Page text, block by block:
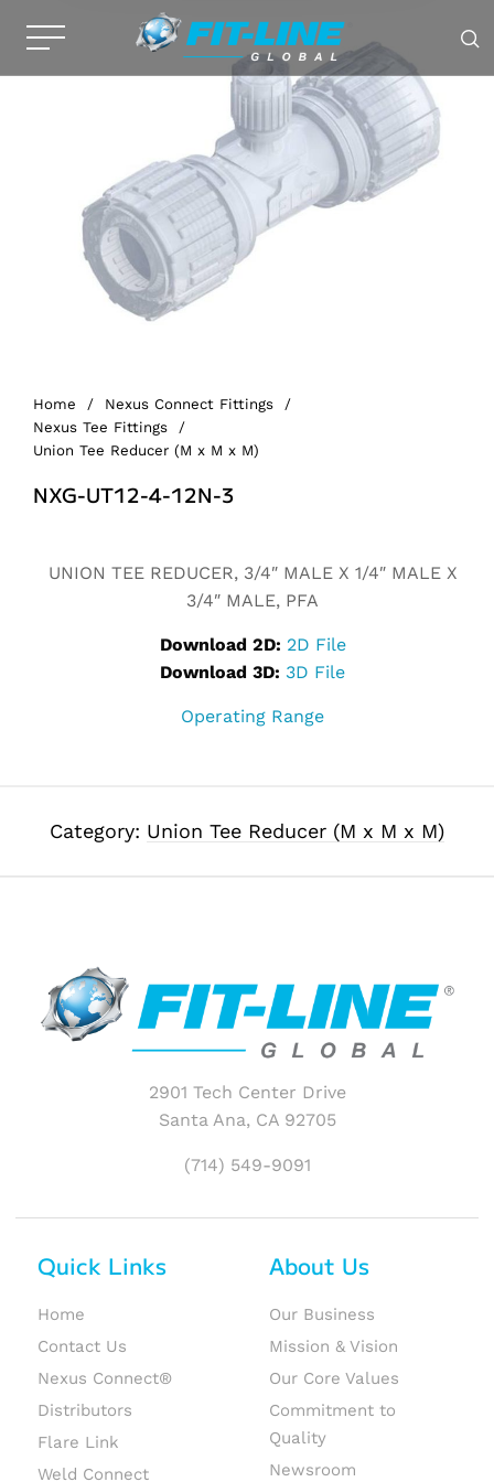
Home / Nexus Connect Fittings
/
Nexus Tee Fittings
/
Union Tee Reducer (M x M x M)
NXG-UT12-4-12N-3
UNION TEE REDUCER, 3/4″ MALE X 1/4″ MALE X
3/4″ MALE, PFA
Download 2D: 2D File
Download 3D: 3D File
Operating Range
Category: Union Tee Reducer (M x M x M)
2901 Tech Center Drive
Santa Ana, CA 92705
(714) 549-9091
Quick Links
Home
Contact Us
Nexus Connect®
Distributors
Flare Link
Weld Connect
About Us
Our Business
Mission & Vision
Our Core Values
Commitment to
Quality
Newsroom